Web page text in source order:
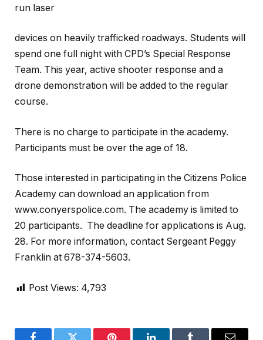
run laser
devices on heavily trafficked roadways. Students will
spend one full night with CPD’s Special Response
Team. This year, active shooter response and a
drone demonstration will be added to the regular
course.
There is no charge to participate in the academy.
Participants must be over the age of 18.
Those interested in participating in the Citizens Police
Academy can download an application from
www.conyerspolice.com. The academy is limited to
20 participants. The deadline for applications is Aug.
28. For more information, contact Sergeant Peggy
Franklin at 678-374-5603.
Post Views: 4,793